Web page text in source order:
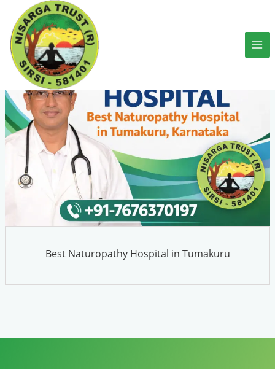
content
Best Naturopathy Hospital in Tumakuru